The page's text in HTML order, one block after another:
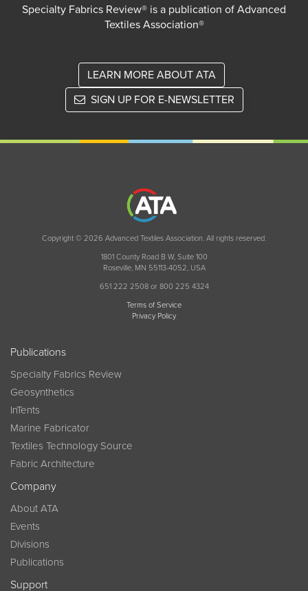
Specialty Fabrics Review® is a publication of Advanced
Textiles Association®
LEARN MORE ABOUT ATA
SIGN UP FOR E-NEWSLETTER
Copyright © 2026 Advanced Textiles Association. All rights reserved.
1801 County Road B W, Suite 100
Roseville, MN 55113-4052, USA
651 222 2508 or 800 225 4324
Terms of Service
Privacy Policy
Publications
Specialty Fabrics Review
Geosynthetics
InTents
Marine Fabricator
Textiles Technology Source
Fabric Architecture
Company
About ATA
Events
Divisions
Publications
Support